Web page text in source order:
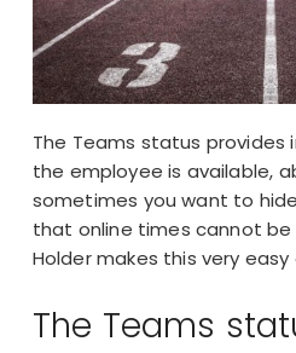
The Teams status
the employee is available,
sometimes you want to
that online times cannot
Holder makes this very
The Teams